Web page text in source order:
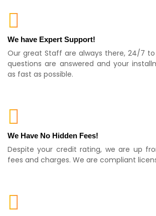
We have Expert Support!
Our great Staff are always there, 24/7
questions are answered and your
as fast as possible.
We Have No Hidden Fees!
Despite your credit rating, we are up
fees and charges. We are compliant